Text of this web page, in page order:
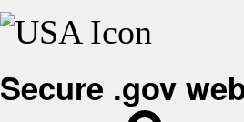
Secure .gov